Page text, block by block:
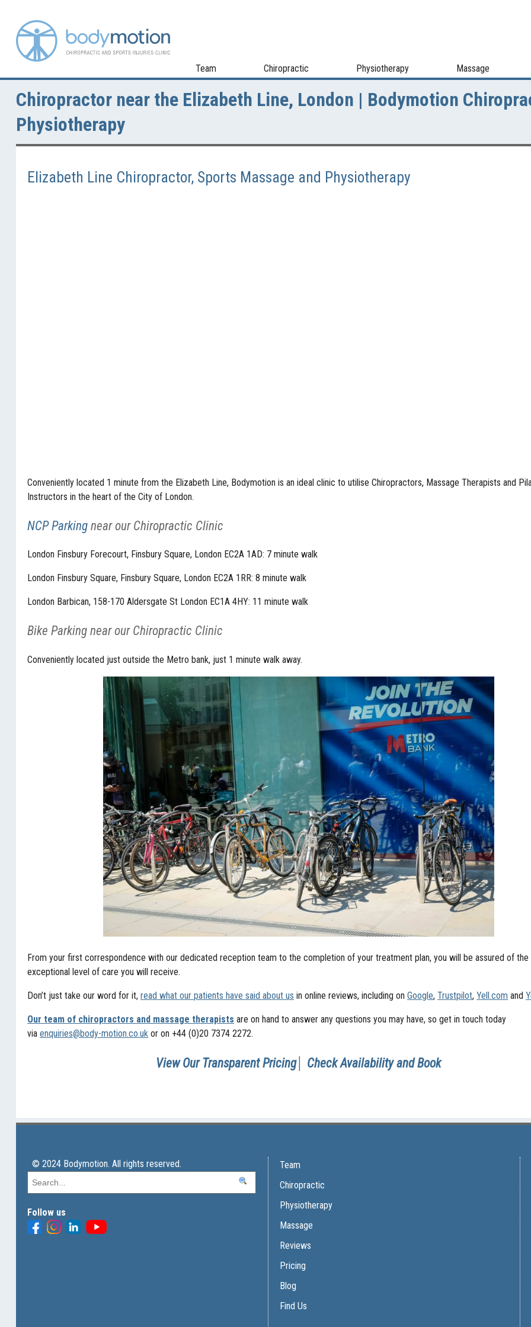
Team Chiropractic Physiotherapy Massage
Chiropractor near the Elizabeth Line, London | Bodymotion
Physiotherapy
Elizabeth Line Chiropractor, Sports Massage and Physiotherapy
Conveniently located 1 minute from the Elizabeth Line, Bodymotion is an ideal clinic to utilise Chiropractors, Massage Therapists and
Instructors in the heart of the City of London.
NCP Parking near our Chiropractic Clinic
London Finsbury Forecourt, Finsbury Square, London EC2A 1AD: 7 minute walk
London Finsbury Square, Finsbury Square, London EC2A 1RR: 8 minute walk
London Barbican, 158-170 Aldersgate St London EC1A 4HY: 11 minute walk
Bike Parking near our Chiropractic Clinic
Conveniently located just outside the Metro bank, just 1 minute walk away.
From your first correspondence with our dedicated reception team to the completion of your treatment plan, you will be assured of the
exceptional level of care you will receive.
Don’t just take our word for it,read what our patients have said about us in online reviews, including onGoogle,Trustpilot,Yell.com and
Our team of chiropractors and massage therapists are on hand to answer any questions you may have, so get in touch today
viaenquiries@body-motion.co.uk or on +44 (0)20 7374 2272.
View Our Transparent Pricing│ Check Availability and Book
© 2024 Bodymotion. All rights reserved.
Follow us
Team
Chiropractic
Physiotherapy
Massage
Reviews
Pricing
Blog
Find Us